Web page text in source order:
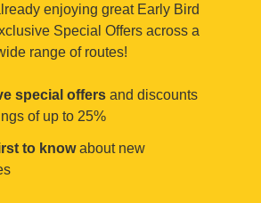
enjoying great Early Bird
Special Offers across a
range of routes!
special offers and discounts
of up to 25%
to knowabout new